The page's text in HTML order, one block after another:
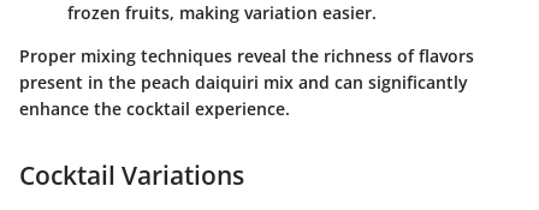
frozen fruits, making variation easier.
Proper mixing techniques reveal the richness of flavors
present in the peach daiquiri mix and can significantly
enhance the cocktail experience.
Cocktail Variations